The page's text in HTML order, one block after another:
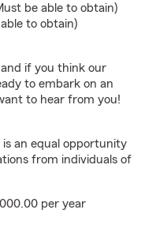
be able to obtain)
to obtain)
and if you think our
to embark on an
to hear from you!
an equal opportunity
from individuals of
per year